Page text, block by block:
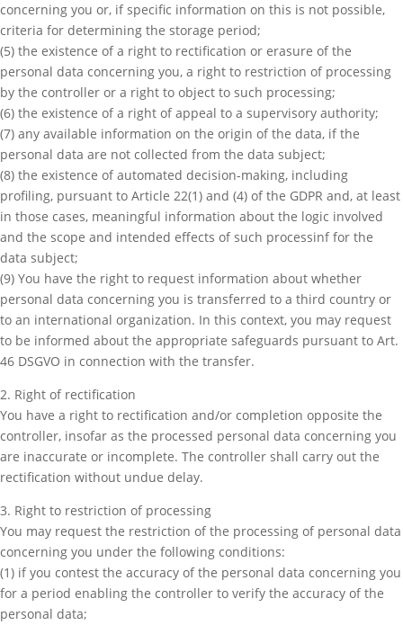
concerning you or, if specific information on this is not possible,
criteria for determining the storage period;
(5) the existence of a right to rectification or erasure of the
personal data concerning you, a right to restriction of processing
by the controller or a right to object to such processing;
(6) the existence of a right of appeal to a supervisory authority;
(7) any available information on the origin of the data, if the
personal data are not collected from the data subject;
(8) the existence of automated decision-making, including
profiling, pursuant to Article 22(1) and (4) of the GDPR and, at least
in those cases, meaningful information about the logic involved
and the scope and intended effects of such processinf for the
data subject;
(9) You have the right to request information about whether
personal data concerning you is transferred to a third country or
to an international organization. In this context, you may request
to be informed about the appropriate safeguards pursuant to Art.
46 DSGVO in connection with the transfer.
2. Right of rectification
You have a right to rectification and/or completion opposite the
controller, insofar as the processed personal data concerning you
are inaccurate or incomplete. The controller shall carry out the
rectification without undue delay.
3. Right to restriction of processing
You may request the restriction of the processing of personal data
concerning you under the following conditions:
(1) if you contest the accuracy of the personal data concerning you
for a period enabling the controller to verify the accuracy of the
personal data;